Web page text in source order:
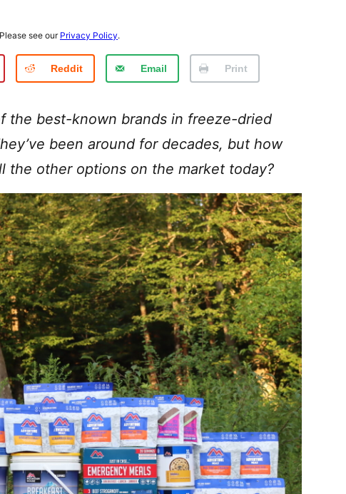
see our Privacy Policy.
Reddit Email Print
the best-known brands in freeze-dried
been around for decades, but how
the other options on the market today?